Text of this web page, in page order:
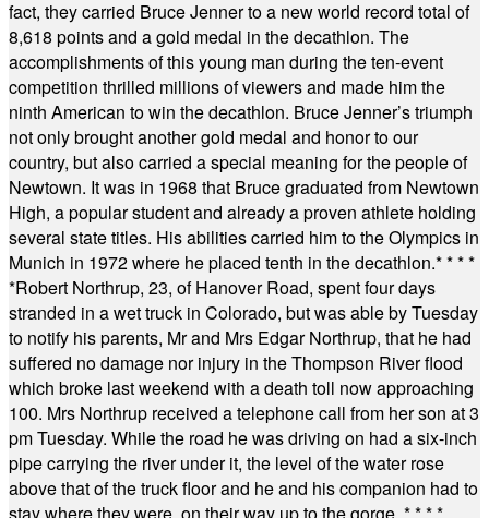
fact, they carried Bruce Jenner to a new world record total of
8,618 points and a gold medal in the decathlon. The
accomplishments of this young man during the ten-event
competition thrilled millions of viewers and made him the
ninth American to win the decathlon. Bruce Jenner’s triumph
not only brought another gold medal and honor to our
country, but also carried a special meaning for the people of
Newtown. It was in 1968 that Bruce graduated from Newtown
High, a popular student and already a proven athlete holding
several state titles. His abilities carried him to the Olympics in
Munich in 1972 where he placed tenth in the decathlon.* * * *
*Robert Northrup, 23, of Hanover Road, spent four days
stranded in a wet truck in Colorado, but was able by Tuesday
to notify his parents, Mr and Mrs Edgar Northrup, that he had
suffered no damage nor injury in the Thompson River flood
which broke last weekend with a death toll now approaching
100. Mrs Northrup received a telephone call from her son at 3
pm Tuesday. While the road he was driving on had a six-inch
pipe carrying the river under it, the level of the water rose
above that of the truck floor and he and his companion had to